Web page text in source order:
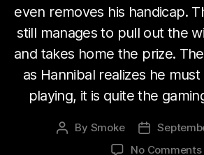
even removes his handicap.
still manages to pull out the
and takes home the prize.
as Hannibal realizes he
playing, it is quite the
Post
By Smoke
Post
date
No Comments